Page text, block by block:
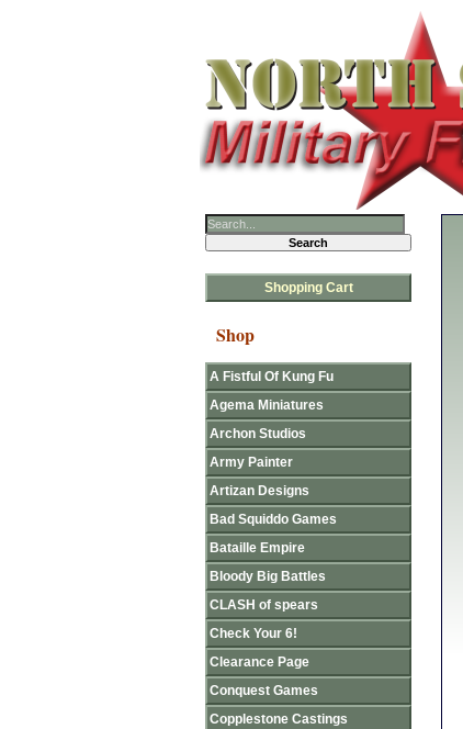
Shopping Cart
Shop
A Fistful Of Kung Fu
Agema Miniatures
Archon Studios
Army Painter
Artizan Designs
Bad Squiddo Games
Bataille Empire
Bloody Big Battles
CLASH of spears
Check Your 6!
Clearance Page
Conquest Games
Copplestone Castings